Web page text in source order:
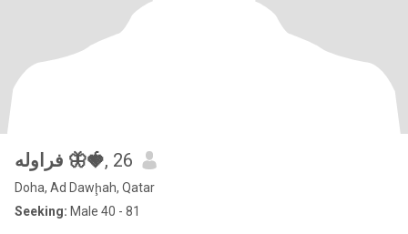
فراوله 🦋🍓, 26
Doha, Ad Dawḩah, Qatar
Seeking: Male 40 - 81